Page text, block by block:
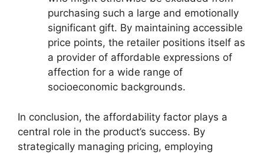
purchasing such a large and emotionally
significant gift. By maintaining accessible
price points, the retailer positions itself as
a provider of affordable expressions of
affection for a wide range of
socioeconomic backgrounds.
In conclusion, the affordability factor plays a
central role in the product’s success. By
strategically managing pricing, employing